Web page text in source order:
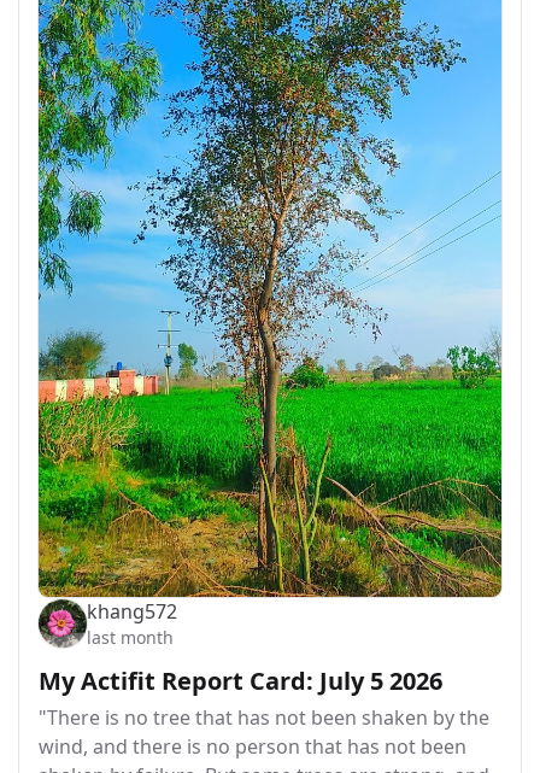
khang572
last month
My Actifit Report Card: July 5 2026
"There is no tree that has not been shaken by the
wind, and there is no person that has not been